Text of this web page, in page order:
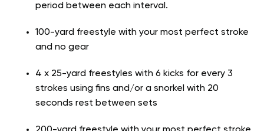
period between each interval.
100-yard freestyle with your most perfect stroke
and no gear
4 x 25-yard freestyles with 6 kicks for every 3
strokes using fins and/or a snorkel with 20
seconds rest between sets